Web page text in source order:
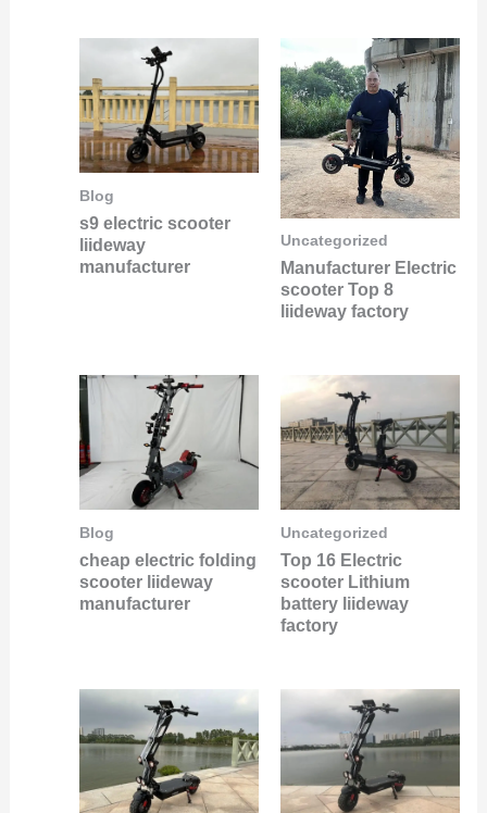
Blog
s9 electric scooter
liideway
manufacturer
Uncategorized
Manufacturer Electric
scooter Top 8
liideway factory
Blog
cheap electric folding
scooter liideway
manufacturer
Uncategorized
Top 16 Electric
scooter Lithium
battery liideway
factory